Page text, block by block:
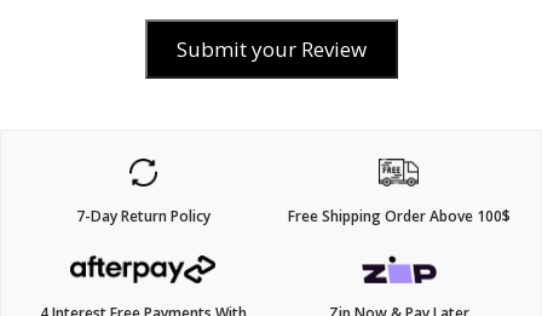
Submit your Review
7-Day Return Policy Free Shipping Order Above 100$